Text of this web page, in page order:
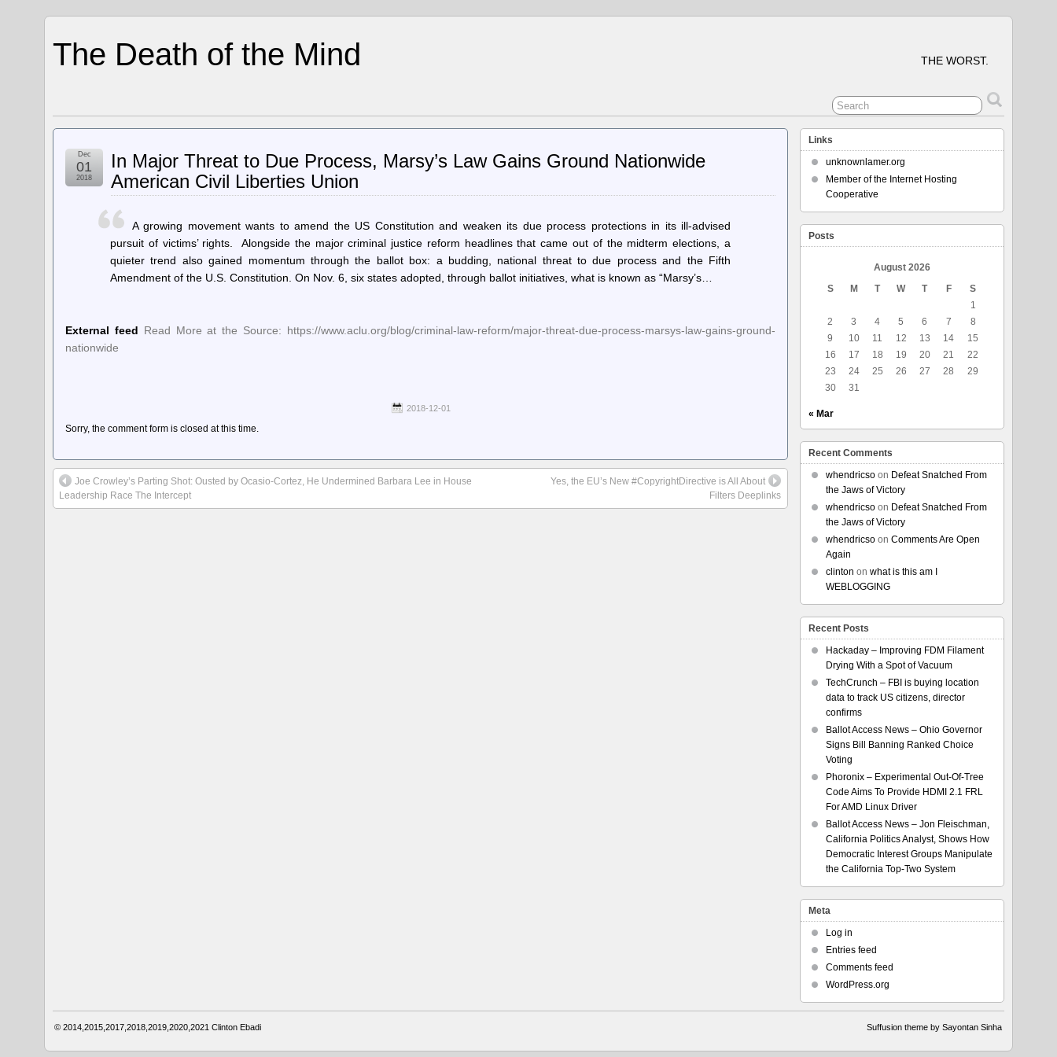
The Death of the Mind THE WORST.
In Major Threat to Due Process, Marsy’s Law Gains Ground Nationwide
American Civil Liberties Union
Dec
01
2018
A growing movement wants to amend the US Constitution and weaken its due process protections in its ill-advised
pursuit of victims’ rights. Alongside the major criminal justice reform headlines that came out of the midterm elections, a
quieter trend also gained momentum through the ballot box: a budding, national threat to due process and the Fifth
Amendment of the U.S. Constitution. On Nov. 6, six states adopted, through ballot initiatives, what is known as “Marsy’s…
External feed Read More at the Source: https://www.aclu.org/blog/criminal-law-reform/major-threat-due-process-marsys-law-gains-ground-
nationwide
2018-12-01
Sorry, the comment form is closed at this time.
Joe Crowley’s Parting Shot: Ousted by Ocasio-Cortez, He Undermined Barbara Lee in House
Leadership Race The Intercept
Yes, the EU’s New #CopyrightDirective is All About
Filters Deeplinks
Links
unknownlamer.org
Member of the Internet Hosting
Cooperative
Posts
August 2026
S
M T W T F
S
1
2
3 4 5 6 7
8
9
10 11 12 13 14
15
16
17 18 19 20 21
22
23
24 25 26 27 28
29
30
31
« Mar
Recent Comments
whendricsoon Defeat Snatched From
the Jaws of Victory
whendricsoon Defeat Snatched From
the Jaws of Victory
whendricsoon Comments Are Open
Again
clinton on what is this am I
WEBLOGGING
Recent Posts
Hackaday – Improving FDM Filament
Drying With a Spot of Vacuum
TechCrunch – FBI is buying location
data to track US citizens, director
confirms
Ballot Access News – Ohio Governor
Signs Bill Banning Ranked Choice
Voting
Phoronix – Experimental Out-Of-Tree
Code Aims To Provide HDMI 2.1 FRL
For AMD Linux Driver
Ballot Access News – Jon Fleischman,
California Politics Analyst, Shows How
Democratic Interest Groups Manipulate
the California Top-Two System
Meta
Log in
Entries feed
Comments feed
WordPress.org
© 2014,2015,2017,2018,2019,2020,2021Clinton Ebadi Suffusion theme by Sayontan Sinha